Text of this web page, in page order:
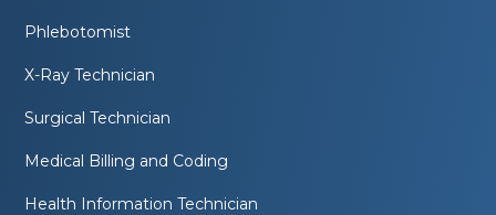
Phlebotomist
X-Ray Technician
Surgical Technician
Medical Billing and Coding
Health Information Technician